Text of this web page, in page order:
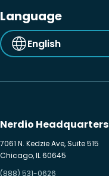
Language
English
Nerdio Headquarters
7061 N. Kedzie Ave, Suite 515
Chicago, IL 60645
(888) 531-0626